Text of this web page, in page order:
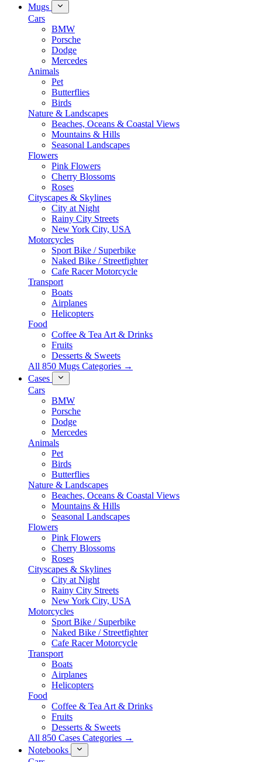
Mugs
Cars
BMW
Porsche
Dodge
Mercedes
Animals
Pet
Butterflies
Birds
Nature & Landscapes
Beaches, Oceans & Coastal Views
Mountains & Hills
Seasonal Landscapes
Flowers
Pink Flowers
Cherry Blossoms
Roses
Cityscapes & Skylines
City at Night
Rainy City Streets
New York City, USA
Motorcycles
Sport Bike / Superbike
Naked Bike / Streetfighter
Cafe Racer Motorcycle
Transport
Boats
Airplanes
Helicopters
Food
Coffee & Tea Art & Drinks
Fruits
Desserts & Sweets
All 850 Mugs Categories →
Cases
Cars
BMW
Porsche
Dodge
Mercedes
Animals
Pet
Birds
Butterflies
Nature & Landscapes
Beaches, Oceans & Coastal Views
Mountains & Hills
Seasonal Landscapes
Flowers
Pink Flowers
Cherry Blossoms
Roses
Cityscapes & Skylines
City at Night
Rainy City Streets
New York City, USA
Motorcycles
Sport Bike / Superbike
Naked Bike / Streetfighter
Cafe Racer Motorcycle
Transport
Boats
Airplanes
Helicopters
Food
Coffee & Tea Art & Drinks
Fruits
Desserts & Sweets
All 850 Cases Categories →
Notebooks